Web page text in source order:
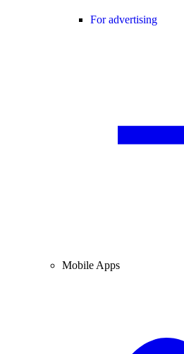
For advertising
Mobile Apps